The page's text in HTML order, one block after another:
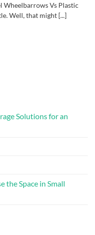
Wheelbarrows Vs Plastic
Well, that might [...]
Solutions for an
the Space in Small